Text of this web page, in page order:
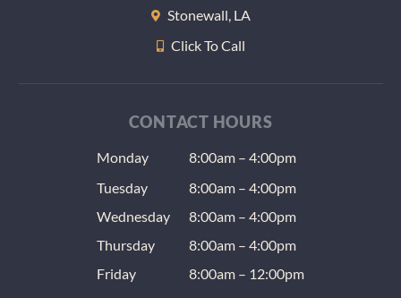
Stonewall, LA
Click To Call
CONTACT HOURS
Monday
8:00am – 4:00pm
Tuesday
8:00am – 4:00pm
Wednesday
8:00am – 4:00pm
Thursday
8:00am – 4:00pm
Friday
8:00am – 12:00pm